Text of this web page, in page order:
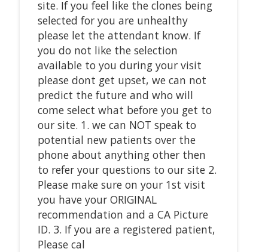
site. If you feel like the clones being
selected for you are unhealthy
please let the attendant know. If
you do not like the selection
available to you during your visit
please dont get upset, we can not
predict the future and who will
come select what before you get to
our site. 1. we can NOT speak to
potential new patients over the
phone about anything other then
to refer your questions to our site 2.
Please make sure on your 1st visit
you have your ORIGINAL
recommendation and a CA Picture
ID. 3. If you are a registered patient,
Please cal